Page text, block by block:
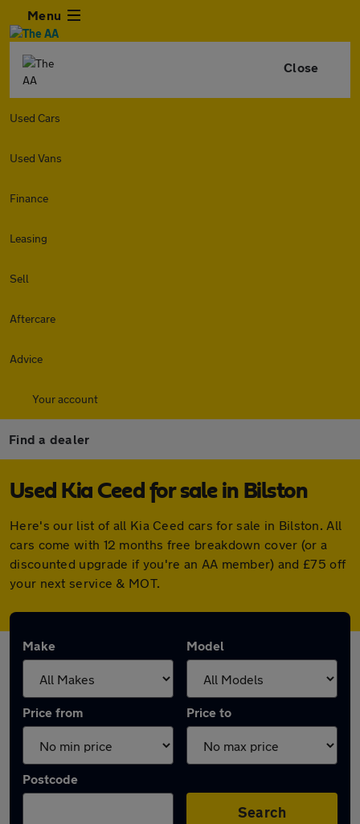
Menu
Close
Used Cars
Used Vans
Finance
Leasing
Sell
Aftercare
Advice
Your account
Find a dealer
Used Kia Ceed for sale in Bilston
Here's our list of all Kia Ceed cars for sale in Bilston. All
cars come with 12 months free breakdown cover (or a
discounted upgrade if you're an AA member) and £75 off
your next service & MOT.
Make Model
Price from Price to
Postcode
Search